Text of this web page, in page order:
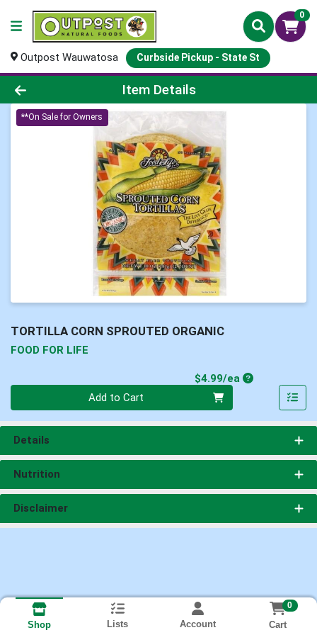
0
Outpost Wauwatosa Curbside Pickup - State St
Product Details Page
Item Details
**On Sale for Owners
TORTILLA CORN SPROUTED ORGANIC
FOOD FOR LIFE
$4.99/eaProduct Price
Add to Cart
Details
Nutrition
Disclaimer
Shop Lists Account
0
Cart